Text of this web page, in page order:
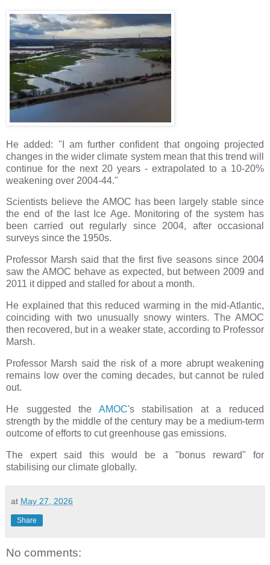
He added: "I am further confident that ongoing projected
changes in the wider climate system mean that this trend will
continue for the next 20 years - extrapolated to a 10-20%
weakening over 2004-44."
Scientists believe the AMOC has been largely stable since
the end of the last Ice Age. Monitoring of the system has
been carried out regularly since 2004, after occasional
surveys since the 1950s.
Professor Marsh said that the first five seasons since 2004
saw the AMOC behave as expected, but between 2009 and
2011 it dipped and stalled for about a month.
He explained that this reduced warming in the mid-Atlantic,
coinciding with two unusually snowy winters. The AMOC
then recovered, but in a weaker state, according to Professor
Marsh.
Professor Marsh said the risk of a more abrupt weakening
remains low over the coming decades, but cannot be ruled
out.
He suggested the AMOC's stabilisation at a reduced
strength by the middle of the century may be a medium-term
outcome of efforts to cut greenhouse gas emissions.
The expert said this would be a "bonus reward" for
stabilising our climate globally.
at May 27, 2026
Share
No comments: